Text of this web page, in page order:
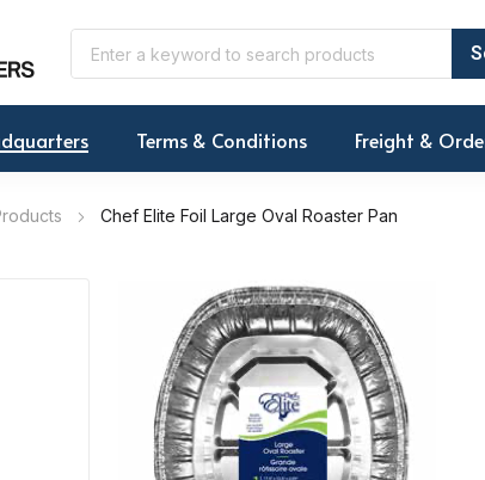
Terms & Conditions Freight &
Chef Elite Foil Large Oval Roaster Pan